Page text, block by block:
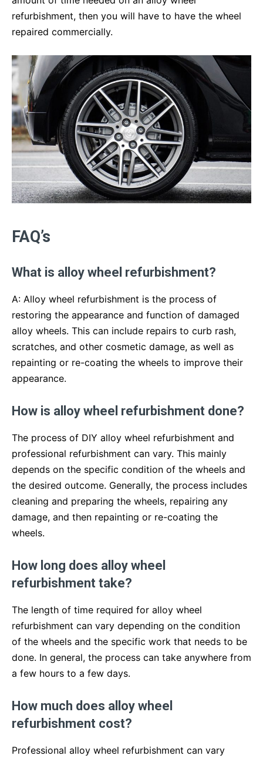
refurbishment, then you will have to have the wheel
repaired commercially.
FAQ’s
What is alloy wheel refurbishment?
A: Alloy wheel refurbishment is the process of
restoring the appearance and function of damaged
alloy wheels. This can include repairs to curb rash,
scratches, and other cosmetic damage, as well as
repainting or re-coating the wheels to improve their
appearance.
How is alloy wheel refurbishment done?
The process of DIY alloy wheel refurbishment and
professional refurbishment can vary. This mainly
depends on the specific condition of the wheels and
the desired outcome. Generally, the process includes
cleaning and preparing the wheels, repairing any
damage, and then repainting or re-coating the
wheels.
How long does alloy wheel
refurbishment take?
The length of time required for alloy wheel
refurbishment can vary depending on the condition
of the wheels and the specific work that needs to be
done. In general, the process can take anywhere from
a few hours to a few days.
How much does alloy wheel
refurbishment cost?
Professional alloy wheel refurbishment can vary